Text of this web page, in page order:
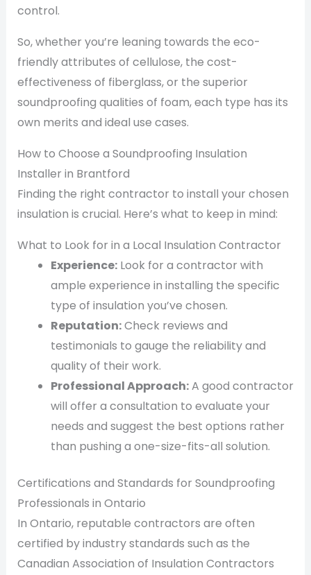
control.
So, whether you’re leaning towards the eco-
friendly attributes of cellulose, the cost-
effectiveness of fiberglass, or the superior
soundproofing qualities of foam, each type has its
own merits and ideal use cases.
How to Choose a Soundproofing Insulation
Installer in Brantford
Finding the right contractor to install your chosen
insulation is crucial. Here’s what to keep in mind:
What to Look for in a Local Insulation Contractor
Experience:Look for a contractor with
ample experience in installing the specific
type of insulation you’ve chosen.
Reputation:Check reviews and
testimonials to gauge the reliability and
quality of their work.
Professional Approach:A good contractor
will offer a consultation to evaluate your
needs and suggest the best options rather
than pushing a one-size-fits-all solution.
Certifications and Standards for Soundproofing
Professionals in Ontario
In Ontario, reputable contractors are often
certified by industry standards such as the
Canadian Association of Insulation Contractors